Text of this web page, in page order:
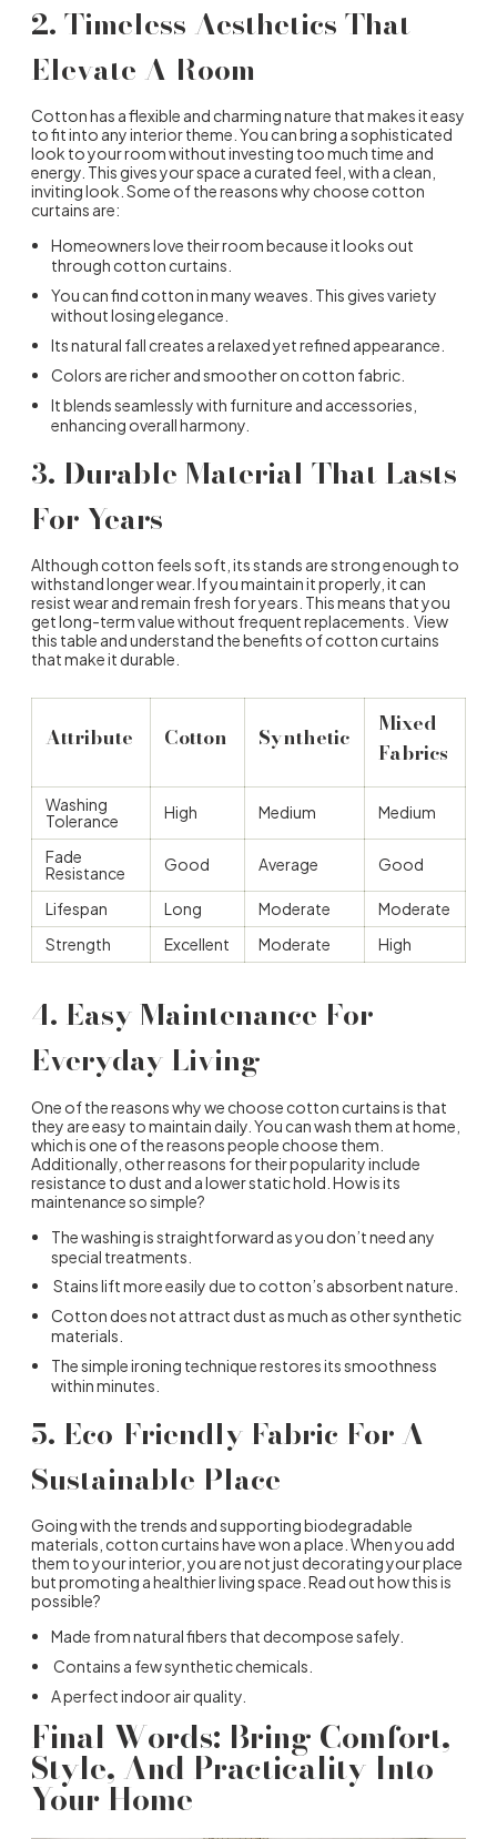
2. Timeless Aesthetics That
Elevate A Room
Cotton has a flexible and charming nature that makes it easy
to fit into any interior theme. You can bring a sophisticated
look to your room without investing too much time and
energy. This gives your space a curated feel, with a clean,
inviting look. Some of the reasonswhy choose cotton
curtains are:
Homeowners love their room because it looks out
through cotton curtains.
You can find cotton in many weaves. This gives variety
without losing elegance.
Its natural fall creates a relaxed yet refined appearance.
Colors are richer and smoother on cotton fabric.
It blends seamlessly with furniture and accessories,
enhancing overall harmony.
3. Durable Material That Lasts
For Years
Although cotton feels soft, its stands are strong enough to
withstand longer wear. If you maintain it properly, it can
resist wear and remain fresh for years. This means that you
get long-term value without frequent replacements. View
this table and understand thebenefits of cotton curtains
that make it durable.
Attribute Cotton Synthetic
Mixed
Fabrics
Washing
Tolerance
High Medium Medium
Fade
Resistance
Good Average Good
Lifespan Long Moderate
Moderate
Strength
Excellent Moderate High
4. Easy Maintenance For
Everyday Living
One of the reasonswhy we choose cotton curtainsis that
they are easy to maintain daily. You can wash them at home,
which is one of the reasons people choose them.
Additionally, other reasons for their popularity include
resistance to dust and a lower static hold. How is its
maintenance so simple?
The washing is straightforward as you don’t need any
special treatments.
Stains lift more easily due to cotton’s absorbent nature.
Cotton does not attract dust as much as other synthetic
materials.
The simple ironing technique restores its smoothness
within minutes.
5. Eco-Friendly Fabric For A
Sustainable Place
Going with the trends and supporting biodegradable
materials, cotton curtains have won a place. When you add
them to your interior, you are not just decorating your place
but promoting a healthier living space. Read out how this is
possible?
Made from natural fibers that decompose safely.
Contains a few synthetic chemicals.
A perfect indoor air quality.
Final Words: Bring Comfort,
Style, And Practicality Into
Your Home